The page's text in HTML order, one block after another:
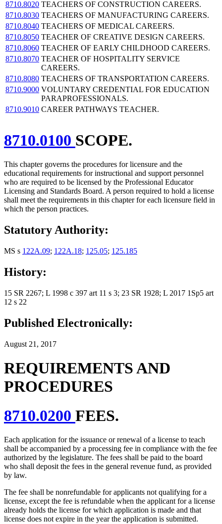
8710.8020 TEACHERS OF CONSTRUCTION CAREERS.
8710.8030 TEACHERS OF MANUFACTURING CAREERS.
8710.8040 TEACHERS OF MEDICAL CAREERS.
8710.8050 TEACHER OF CREATIVE DESIGN CAREERS.
8710.8060 TEACHER OF EARLY CHILDHOOD CAREERS.
8710.8070 TEACHER OF HOSPITALITY SERVICE
CAREERS.
8710.8080 TEACHERS OF TRANSPORTATION CAREERS.
8710.9000 VOLUNTARY CREDENTIAL FOR EDUCATION
PARAPROFESSIONALS.
8710.9010 CAREER PATHWAYS TEACHER.
8710.0100 SCOPE.
This chapter governs the procedures for licensure and the
educational requirements for instructional and support personnel
who are required to be licensed by the Professional Educator
Licensing and Standards Board. A person required to hold a license
shall meet the requirements in this chapter for each licensure field in
which the person practices.
Statutory Authority:
MS s 122A.09; 122A.18; 125.05; 125.185
History:
15 SR 2267; L 1998 c 397 art 11 s 3; 23 SR 1928; L 2017 1Sp5 art
12 s 22
Published Electronically:
August 21, 2017
REQUIREMENTS AND
PROCEDURES
8710.0200 FEES.
Each application for the issuance or renewal of a license to teach
shall be accompanied by a processing fee in compliance with the fee
authorized by the legislature. The fees shall be paid to the board
who shall deposit the fees in the general revenue fund, as provided
by law.
The fee shall be nonrefundable for applicants not qualifying for a
license, except the fee is refundable when the applicant for a license
already holds the license for which application is made and that
license does not expire in the year the application is submitted.